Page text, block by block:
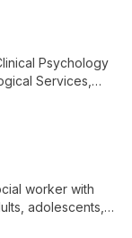
Psychology
Services,
worker with
adolescents,